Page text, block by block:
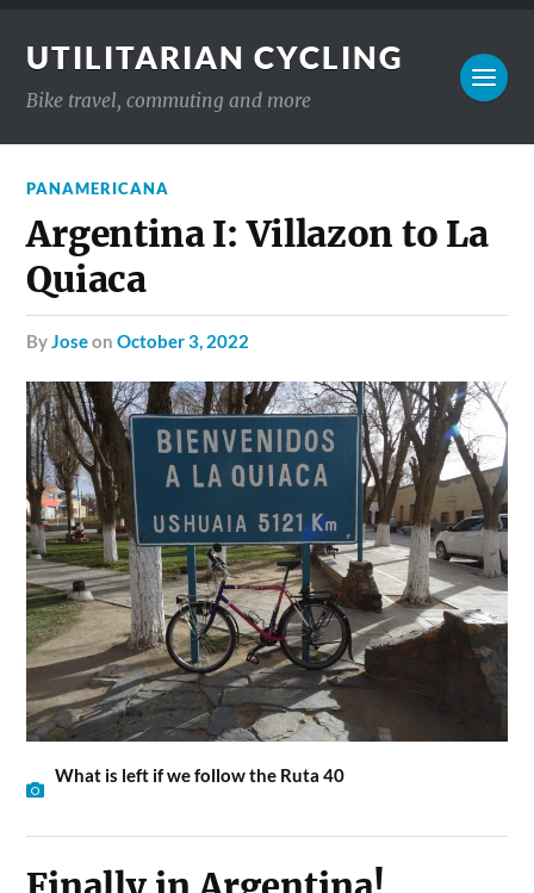
UTILITARIAN CYCLING
Bike travel, commuting and more
PANAMERICANA
Argentina I: Villazon to La
Quiaca
byJoseonOctober 3, 2022
What is left if we follow the Ruta 40